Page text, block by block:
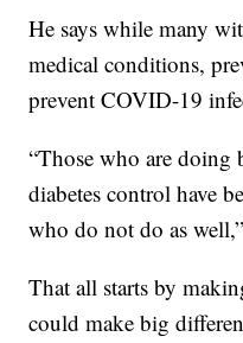
He says while many
medical conditions,
prevent COVID-19
“Those who are doing
diabetes control have
who do not do as
That all starts by
could make big